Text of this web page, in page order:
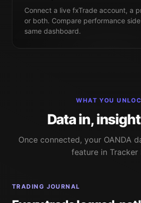
Connect a live fxTrade account, a
or both. Compare performance
same dashboard.
WHAT YOU
Data in,
Once connected, your OANDA
feature in Tracker
TRADING JOURNAL